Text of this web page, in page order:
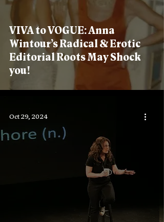
VIVA to VOGUE: Anna
Wintour’s Radical & Erotic
Editorial Roots May Shock
you!
Oct 29, 2024